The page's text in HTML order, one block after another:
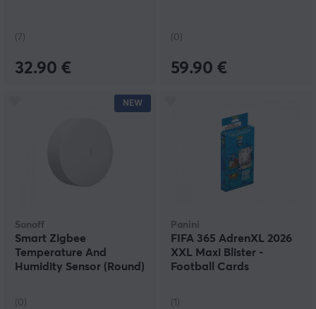
(7)
32.90 €
(0)
59.90 €
NEW
Sonoff
Smart Zigbee
Temperature And
Humidity Sensor (Round)
(0)
Panini
FIFA 365 AdrenXL 2026
XXL Maxi Blister -
Football Cards
(1)